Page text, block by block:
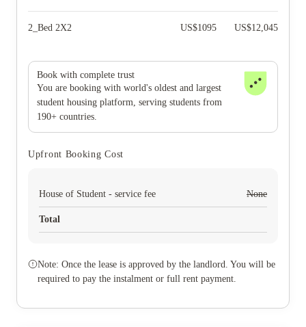
2_Bed 2X2 US$1095 US$12,045
Book with complete trust
You are booking with world's oldest and largest
student housing platform, serving students from
190+ countries.
Upfront Booking Cost
House of Student - service fee None
Total
Note: Once the lease is approved by the landlord. You will be
required to pay the instalment or full rent payment.